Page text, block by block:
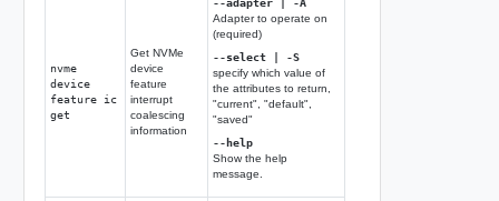
nvme
device
feature ic
get
Get NVMe
device
feature
interrupt
coalescing
information
--adapter | -A
Adapter to operate on
(required)
--select | -S
specify which value of
the attributes to return,
"current", "default",
"saved"
--help
Show the help
message.